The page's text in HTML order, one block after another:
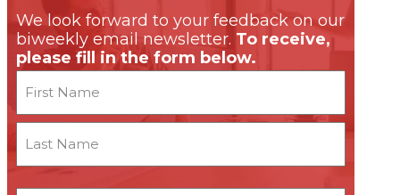
We look forward to your feedback on our
biweekly email newsletter. To receive,
please fill in the form below.
First